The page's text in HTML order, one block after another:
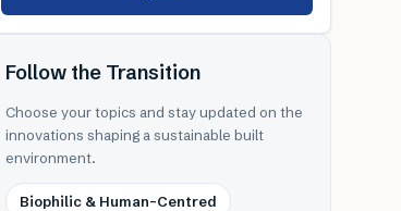
Follow the Transition
Choose your topics and stay updated on the
innovations shaping a sustainable built
environment.
Biophilic & Human-Centred